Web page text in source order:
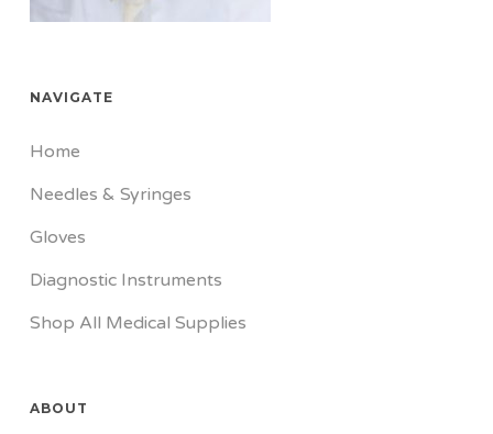
NAVIGATE
Home
Needles & Syringes
Gloves
Diagnostic Instruments
Shop All Medical Supplies
ABOUT